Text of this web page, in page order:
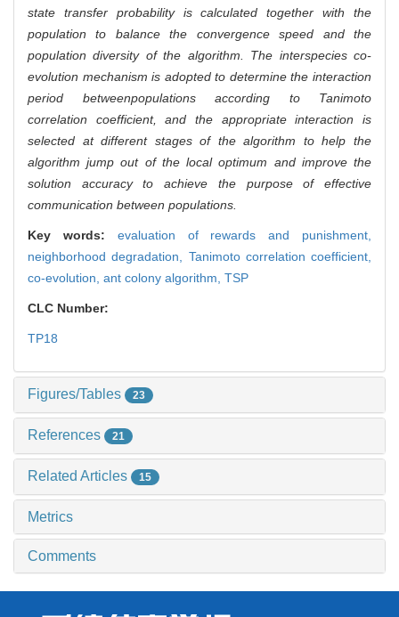
state transfer probability is calculated together with the
population to balance the convergence speed and the
population diversity of the algorithm. The interspecies co-
evolution mechanism is adopted to determine the interaction
period betweenpopulations according to Tanimoto
correlation coefficient, and the appropriate interaction is
selected at different stages of the algorithm to help the
algorithm jump out of the local optimum and improve the
solution accuracy to achieve the purpose of effective
communication between populations.
Key words: evaluation of rewards and punishment,
neighborhood degradation, Tanimoto correlation coefficient,
co-evolution, ant colony algorithm, TSP
CLC Number:
TP18
Figures/Tables 23
References 21
Related Articles 15
Metrics
Comments